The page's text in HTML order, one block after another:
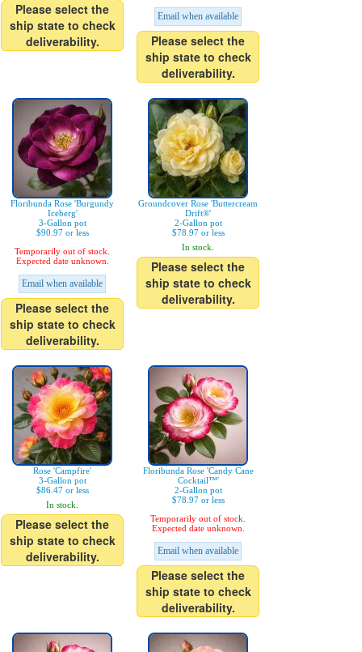
Please select the
ship state to check
deliverability.
Email when available
Please select the
ship state to check
deliverability.
Floribunda Rose 'Burgundy
Iceberg'
3-Gallon pot
$90.97 or less
Temporarily out of stock.
Expected date unknown.
Email when available
Please select the
ship state to check
deliverability.
Groundcover Rose 'Buttercream
Drift®'
2-Gallon pot
$78.97 or less
In stock.
Please select the
ship state to check
deliverability.
Rose 'Campfire'
3-Gallon pot
$86.47 or less
In stock.
Please select the
ship state to check
deliverability.
Floribunda Rose 'Candy Cane
Cocktail™'
2-Gallon pot
$78.97 or less
Temporarily out of stock.
Expected date unknown.
Email when available
Please select the
ship state to check
deliverability.